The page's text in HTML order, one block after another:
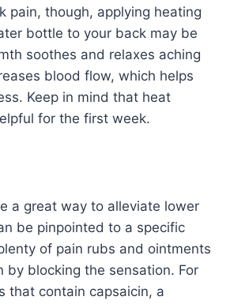
pain, though, applying heating
bottle to your back may be
soothes and relaxes aching
blood flow, which helps
Keep in mind that heat
for the first week.
a great way to alleviate lower
be pinpointed to a specific
of pain rubs and ointments
by blocking the sensation. For
that contain capsaicin, a